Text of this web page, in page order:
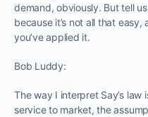
demand, obviously. But tell
because it’s not all that
you’ve applied it.
Bob Luddy:
The way I interpret Say’s
service to market, the